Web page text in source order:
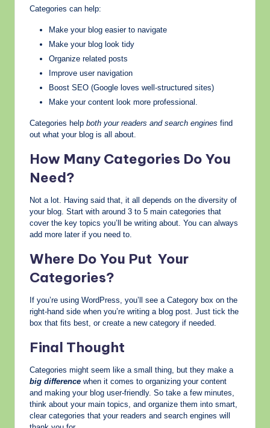
Categories can help:
Make your blog easier to navigate
Make your blog look tidy
Organize related posts
Improve user navigation
Boost SEO (Google loves well-structured sites)
Make your content look more professional.
Categories help both your readers and search engines find
out what your blog is all about.
How Many Categories Do You
Need?
Not a lot. Having said that, it all depends on the diversity of
your blog. Start with around 3 to 5 main categories that
cover the key topics you’ll be writing about. You can always
add more later if you need to.
Where Do You Put Your
Categories?
If you’re using WordPress, you’ll see a Category box on the
right-hand side when you’re writing a blog post. Just tick the
box that fits best, or create a new category if needed.
Final Thought
Categories might seem like a small thing, but they make a
big difference when it comes to organizing your content
and making your blog user-friendly. So take a few minutes,
think about your main topics, and organize them into smart,
clear categories that your readers and search engines will